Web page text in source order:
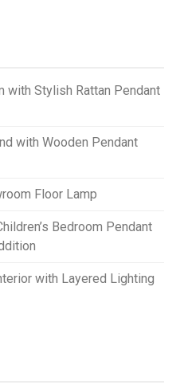
with Stylish Rattan Pendant
with Wooden Pendant
Floor Lamp
Bedroom Pendant
with Layered Lighting